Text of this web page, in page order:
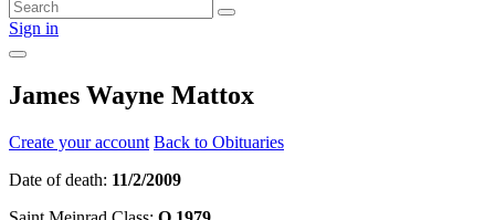
Sign in
James Wayne Mattox
Create your account Back to Obituaries
Date of death: 11/2/2009